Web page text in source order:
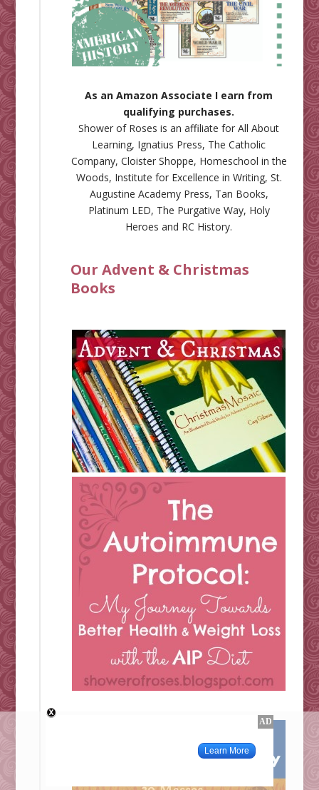
As an Amazon Associate I earn from
qualifying purchases.
Shower of Roses is an affiliate forAll About
Learning, Ignatius Press, The Catholic
Company, Cloister Shoppe, Homeschool in the
Woods, Institute for Excellence in Writing, St.
Augustine Academy Press, Tan Books,
Platinum LED, The Purgative Way, Holy
Heroes and RC History.
Our Advent & Christmas
Books